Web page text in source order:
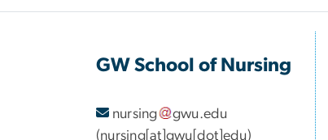
GW School of Nursing
nursing gwu.edu
(nursing[at]gwu[dot]edu)